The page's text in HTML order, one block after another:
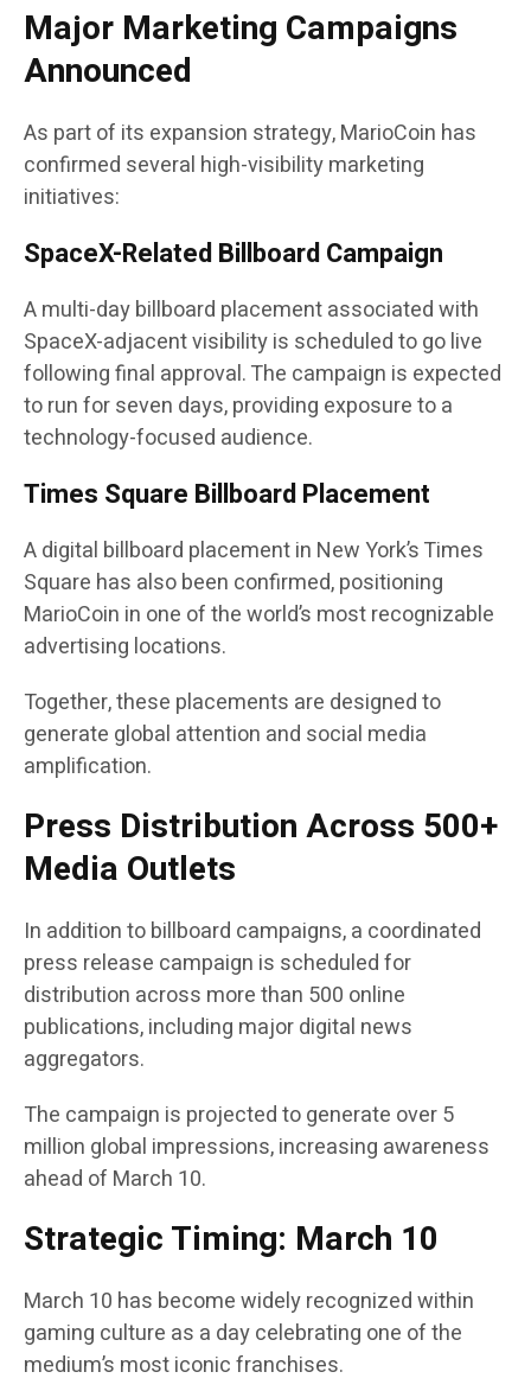
Major Marketing Campaigns
Announced
As part of its expansion strategy, MarioCoin has
confirmed several high-visibility marketing
initiatives:
SpaceX-Related Billboard Campaign
A multi-day billboard placement associated with
SpaceX-adjacent visibility is scheduled to go live
following final approval. The campaign is expected
to run for seven days, providing exposure to a
technology-focused audience.
Times Square Billboard Placement
A digital billboard placement in New York’s Times
Square has also been confirmed, positioning
MarioCoin in one of the world’s most recognizable
advertising locations.
Together, these placements are designed to
generate global attention and social media
amplification.
Press Distribution Across 500+
Media Outlets
In addition to billboard campaigns, a coordinated
press release campaign is scheduled for
distribution across more than 500 online
publications, including major digital news
aggregators.
The campaign is projected to generate over 5
million global impressions, increasing awareness
ahead of March 10.
Strategic Timing: March 10
March 10 has become widely recognized within
gaming culture as a day celebrating one of the
medium’s most iconic franchises.